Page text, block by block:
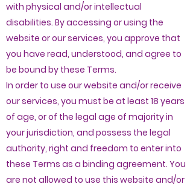
with physical and/or intellectual
disabilities. By accessing or using the
website or our services, you approve that
you have read, understood, and agree to
be bound by these Terms.
In order to use our website and/or receive
our services, you must be at least 18 years
of age, or of the legal age of majority in
your jurisdiction, and possess the legal
authority, right and freedom to enter into
these Terms as a binding agreement. You
are not allowed to use this website and/or